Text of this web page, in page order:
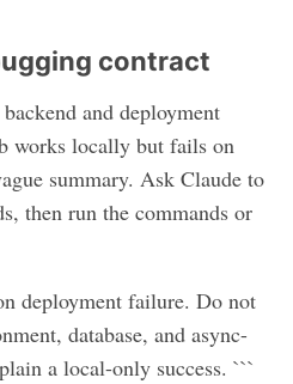
contract
and deployment
works locally but fails on
summary. Ask Claude to
then run the commands or
deployment failure. Do not
database, and async-
a local-only success. ```